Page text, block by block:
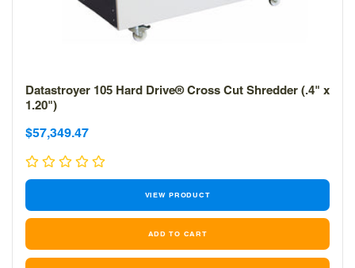
Datastroyer 105 Hard Drive® Cross Cut Shredder (.4" x
1.20")
Sale
price
Sale
price
$57,349.47
VIEW PRODUCT